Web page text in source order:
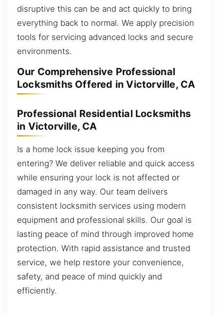
disruptive this can be and act quickly to bring
everything back to normal. We apply precision
tools for servicing advanced locks and secure
environments.
Our Comprehensive Professional
Locksmiths Offered in Victorville, CA
Professional Residential Locksmiths
in Victorville, CA
Is a home lock issue keeping you from
entering? We deliver reliable and quick access
while ensuring your lock is not affected or
damaged in any way. Our team delivers
consistent locksmith services using modern
equipment and professional skills. Our goal is
lasting peace of mind through improved home
protection. With rapid assistance and trusted
service, we help restore your convenience,
safety, and peace of mind quickly and
efficiently.